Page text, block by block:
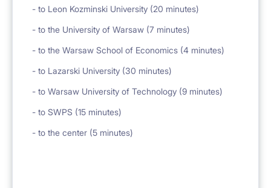
- to Leon Kozminski University (20 minutes)
- to the University of Warsaw (7 minutes)
- to the Warsaw School of Economics (4 minutes)
- to Lazarski University (30 minutes)
- to Warsaw University of Technology (9 minutes)
- to SWPS (15 minutes)
- to the center (5 minutes)